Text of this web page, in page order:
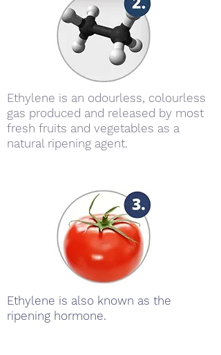
Ethylene is an odourless, colourless
gas produced and released by most
fresh fruits and vegetables as a
natural ripening agent.
Ethylene is also known as the
ripening hormone.